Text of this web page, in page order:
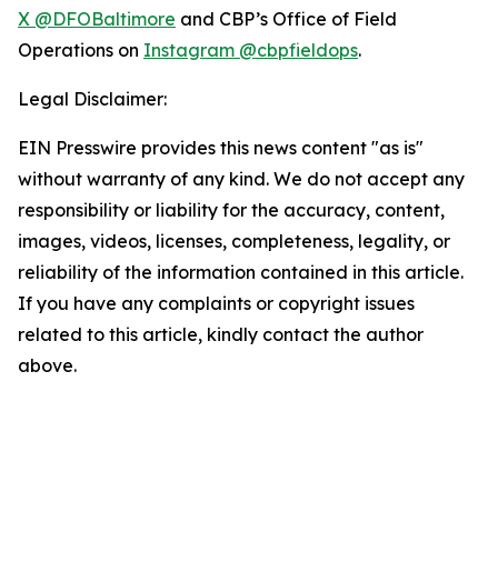
X @DFOBaltimore and CBP’s Office of Field
Operations on Instagram @cbpfieldops.
Legal Disclaimer:
EIN Presswire provides this news content "as is"
without warranty of any kind. We do not accept any
responsibility or liability for the accuracy, content,
images, videos, licenses, completeness, legality, or
reliability of the information contained in this article.
If you have any complaints or copyright issues
related to this article, kindly contact the author
above.